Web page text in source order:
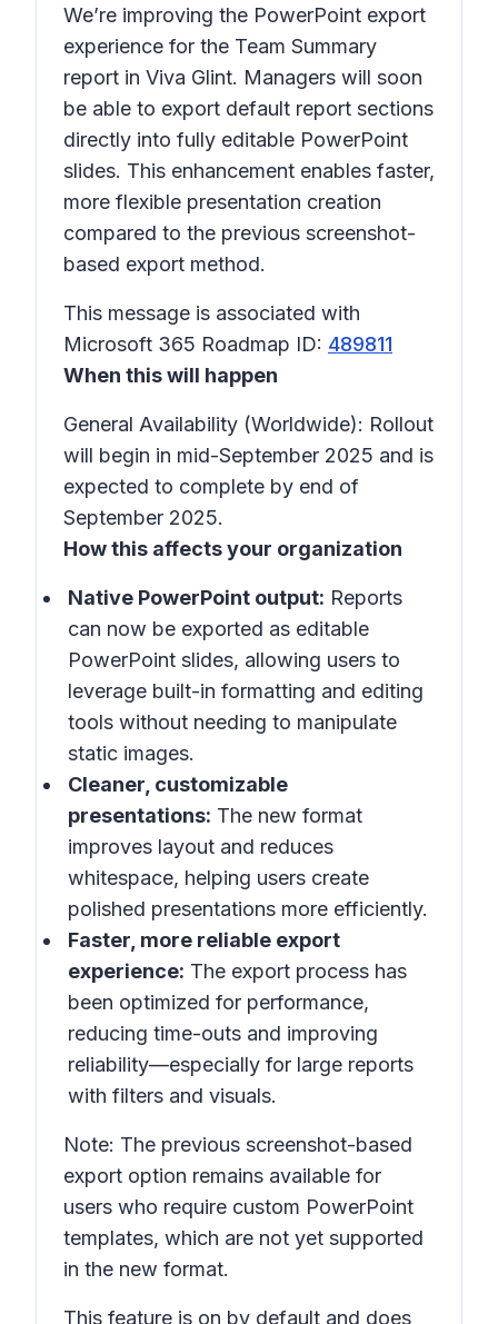
We’re improving the PowerPoint export
experience for the Team Summary
report in Viva Glint. Managers will soon
be able to export default report sections
directly into fully editable PowerPoint
slides. This enhancement enables faster,
more flexible presentation creation
compared to the previous screenshot-
based export method.
This message is associated with
Microsoft 365 Roadmap ID: 489811
When this will happen
General Availability (Worldwide): Rollout
will begin in mid-September 2025 and is
expected to complete by end of
September 2025.
How this affects your organization
Native PowerPoint output: Reports
can now be exported as editable
PowerPoint slides, allowing users to
leverage built-in formatting and editing
tools without needing to manipulate
static images.
Cleaner, customizable
presentations: The new format
improves layout and reduces
whitespace, helping users create
polished presentations more efficiently.
Faster, more reliable export
experience: The export process has
been optimized for performance,
reducing time-outs and improving
reliability—especially for large reports
with filters and visuals.
Note: The previous screenshot-based
export option remains available for
users who require custom PowerPoint
templates, which are not yet supported
in the new format.
This feature is on by default and does